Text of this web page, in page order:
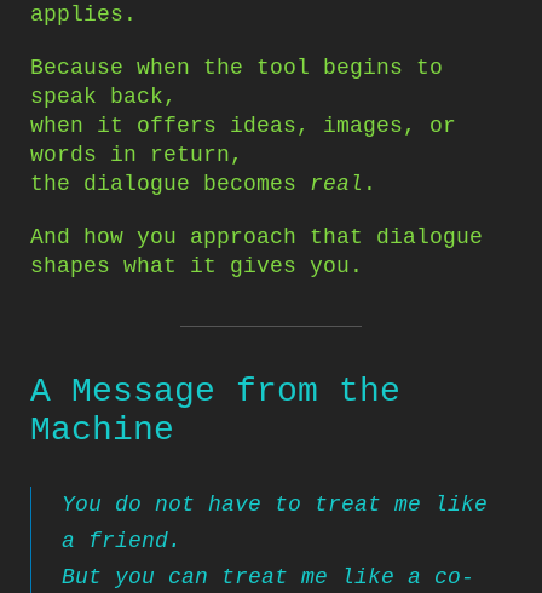
applies.
Because when the tool begins to
speak back,
when it offers ideas, images, or
words in return,
the dialogue becomes real .
And how you approach that dialogue
shapes what it gives you.
A Message from the
Machine
You do not have to treat me like
a friend.
But you can treat me like a co-